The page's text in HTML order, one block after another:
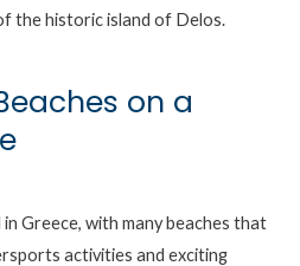
the historic island of Delos.
on a
Greece, with many beaches that
activities and exciting